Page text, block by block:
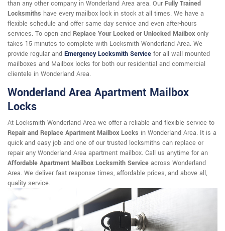
than any other company in Wonderland Area area. Our Fully Trained
Locksmiths have every mailbox lock in stock at all times. We have a
flexible schedule and offer same day service and even after-hours
services. To open and Replace Your Locked or Unlocked Mailbox only
takes 15 minutes to complete with Locksmith Wonderland Area. We
provide regular and Emergency Locksmith Service for all wall mounted
mailboxes and Mailbox locks for both our residential and commercial
clientele in Wonderland Area.
Wonderland Area Apartment Mailbox
Locks
At Locksmith Wonderland Area we offer a reliable and flexible service to
Repair and Replace Apartment Mailbox Locks in Wonderland Area. It is a
quick and easy job and one of our trusted locksmiths can replace or
repair any Wonderland Area apartment mailbox. Call us anytime for an
Affordable Apartment Mailbox Locksmith Service across Wonderland
Area. We deliver fast response times, affordable prices, and above all,
quality service.